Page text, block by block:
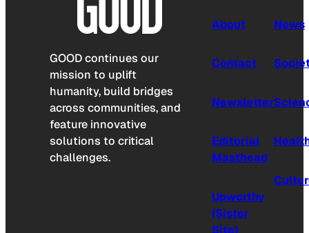
GOOD continues our
mission to uplift
humanity, build bridges
across communities, and
feature innovative
solutions to critical
challenges.
About
Contact
Newsletter
Editorial
Masthead
Upworthy
(Sister
Site)
News